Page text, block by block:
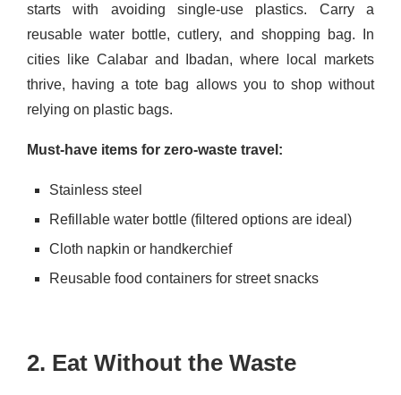
starts with avoiding single-use plastics. Carry a
reusable water bottle, cutlery, and shopping bag. In
cities like Calabar and Ibadan, where local markets
thrive, having a tote bag allows you to shop without
relying on plastic bags.
Must-have items for zero-waste travel:
Stainless steel
Refillable water bottle (filtered options are ideal)
Cloth napkin or handkerchief
Reusable food containers for street snacks
2. Eat Without the Waste